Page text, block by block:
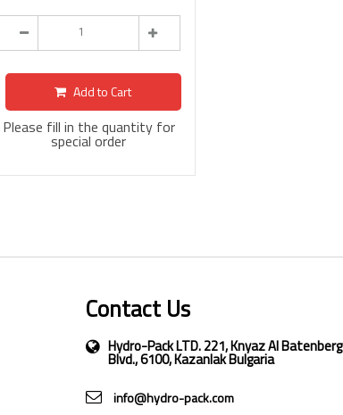
Add to Cart
Please fill in the quantity for
special order
Contact Us
Hydro-Pack LTD. 221, Knyaz Al Batenberg
Blvd., 6100, Kazanlak Bulgaria
info@hydro-pack.com